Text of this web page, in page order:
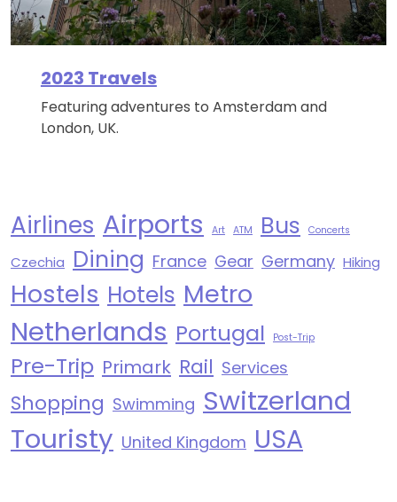
2023 Travels
Featuring adventures to Amsterdam and
London, UK.
Airlines Airports Art ATM Bus Concerts
Czechia Dining France Gear Germany Hiking
Hostels Hotels Metro
Netherlands Portugal Post-Trip
Pre-Trip Primark Rail Services
Shopping Swimming Switzerland
Touristy United Kingdom USA